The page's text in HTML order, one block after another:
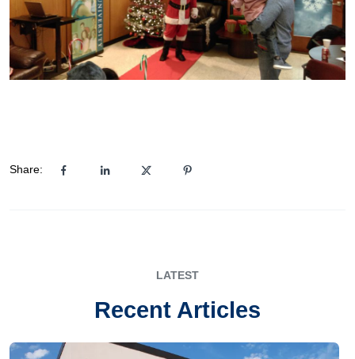
Share:
LATEST
Recent Articles